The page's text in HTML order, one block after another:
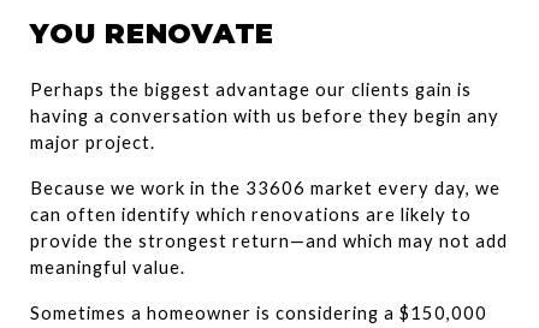
YOU RENOVATE
Perhaps the biggest advantage our clients gain is
having a conversation with us before they begin any
major project.
Because we work in the 33606 market every day, we
can often identify which renovations are likely to
provide the strongest return—and which may not add
meaningful value.
Sometimes a homeowner is considering a $150,000